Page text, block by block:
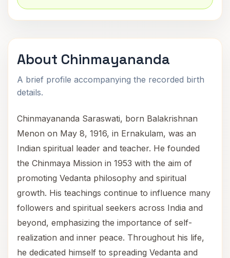
About Chinmayananda
A brief profile accompanying the recorded birth
details.
Chinmayananda Saraswati, born Balakrishnan
Menon on May 8, 1916, in Ernakulam, was an
Indian spiritual leader and teacher. He founded
the Chinmaya Mission in 1953 with the aim of
promoting Vedanta philosophy and spiritual
growth. His teachings continue to influence many
followers and spiritual seekers across India and
beyond, emphasizing the importance of self-
realization and inner peace. Throughout his life,
he dedicated himself to spreading Vedanta and